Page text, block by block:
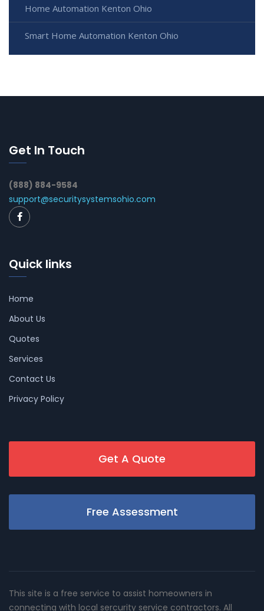
Home Automation Kenton Ohio
Smart Home Automation Kenton Ohio
Get In Touch
(888) 884-9584
support@securitysystemsohio.com
Quick links
Home
About Us
Quotes
Services
Contact Us
Privacy Policy
Get A Quote
Free Assessment
This site is a free service to assist homeowners in
connecting with local sercurity service contractors. All